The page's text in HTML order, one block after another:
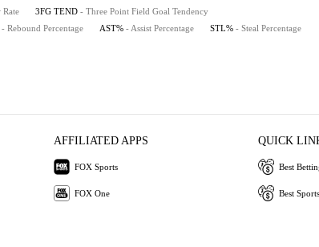
Rate 3FG TEND - Three Point Field Goal Tendency
- Rebound Percentage AST% - Assist Percentage STL% - Steal Percentage
AFFILIATED APPS
FOX Sports
FOX One
QUICK
Best
Best